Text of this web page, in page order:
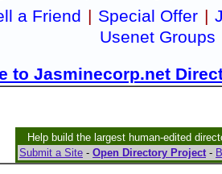
a Friend | Special Offer |
Usenet Groups
to Jasminecorp.net
Help build the largest human-edited
Submit a Site - Open Directory Project-